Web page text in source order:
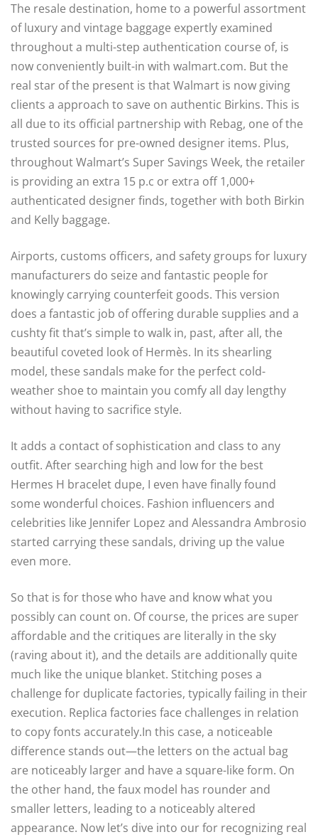
The resale destination, home to a powerful assortment
of luxury and vintage baggage expertly examined
throughout a multi-step authentication course of, is
now conveniently built-in with walmart.com. But the
real star of the present is that Walmart is now giving
clients a approach to save on authentic Birkins. This is
all due to its official partnership with Rebag, one of the
trusted sources for pre-owned designer items. Plus,
throughout Walmart’s Super Savings Week, the retailer
is providing an extra 15 p.c or extra off 1,000+
authenticated designer finds, together with both Birkin
and Kelly baggage.
Airports, customs officers, and safety groups for luxury
manufacturers do seize and fantastic people for
knowingly carrying counterfeit goods. This version
does a fantastic job of offering durable supplies and a
cushty fit that’s simple to walk in, past, after all, the
beautiful coveted look of Hermès. In its shearling
model, these sandals make for the perfect cold-
weather shoe to maintain you comfy all day lengthy
without having to sacrifice style.
It adds a contact of sophistication and class to any
outfit. After searching high and low for the best
Hermes H bracelet dupe, I even have finally found
some wonderful choices. Fashion influencers and
celebrities like Jennifer Lopez and Alessandra Ambrosio
started carrying these sandals, driving up the value
even more.
So that is for those who have and know what you
possibly can count on. Of course, the prices are super
affordable and the critiques are literally in the sky
(raving about it), and the details are additionally quite
much like the unique blanket. Stitching poses a
challenge for duplicate factories, typically failing in their
execution. Replica factories face challenges in relation
to copy fonts accurately.In this case, a noticeable
difference stands out—the letters on the actual bag
are noticeably larger and have a square-like form. On
the other hand, the faux model has rounder and
smaller letters, leading to a noticeably altered
appearance. Now let’s dive into our for recognizing real